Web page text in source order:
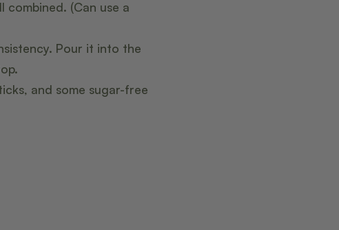
combined. (Can use a
Pour it into the
and some sugar-free